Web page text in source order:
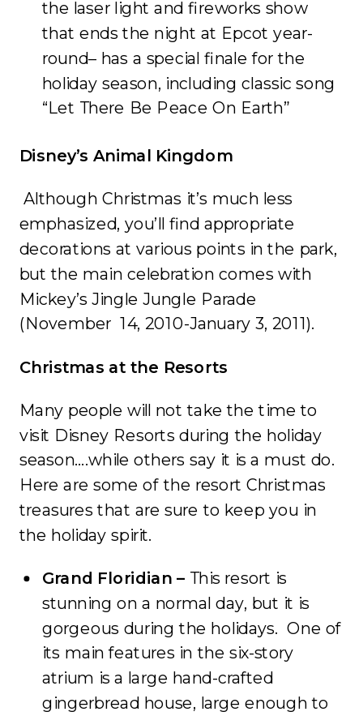
the laser light and fireworks show
that ends the night at Epcot year-
round– has a special finale for the
holiday season, including classic song
“Let There Be Peace On Earth”
Disney’s Animal Kingdom
Although Christmas it’s much less
emphasized, you’ll find appropriate
decorations at various points in the park,
but the main celebration comes with
Mickey’s Jingle Jungle Parade
(November 14, 2010-January 3, 2011).
Christmas at the Resorts
Many people will not take the time to
visit Disney Resorts during the holiday
season….while others say it is a must do.
Here are some of the resort Christmas
treasures that are sure to keep you in
the holiday spirit.
Grand Floridian – This resort is
stunning on a normal day, but it is
gorgeous during the holidays. One of
its main features in the six-story
atrium is a large hand-crafted
gingerbread house, large enough to